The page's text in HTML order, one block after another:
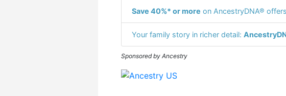
Save 40%* or more on AncestryDNA® offers
Your family story in richer detail:
Sponsored by Ancestry